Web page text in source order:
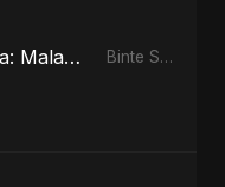
Fatima Tuj-Zahra: Malak El Hob Binte Sayed (بنت سيد) - Sayed's Daughter